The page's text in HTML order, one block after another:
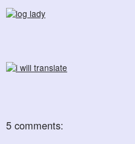
5 comments: